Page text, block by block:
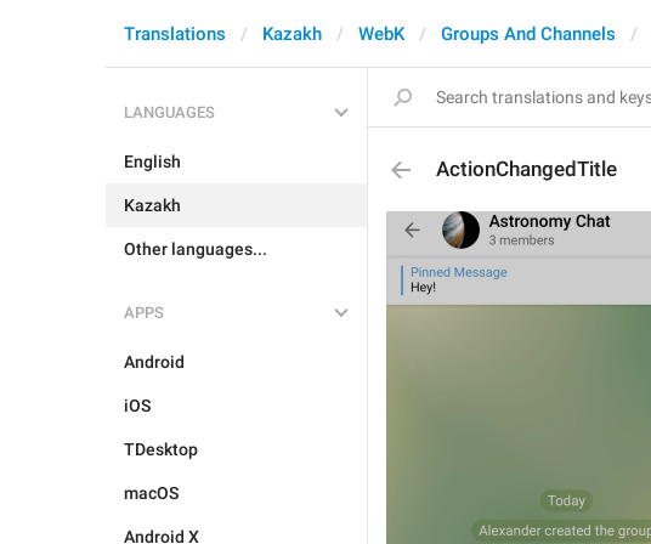
Translations Kazakh WebK Groups And Channels
LANGUAGES
English
Kazakh
Other languages...
APPS
Android
iOS
TDesktop
macOS
Android X
ActionChangedTitle